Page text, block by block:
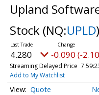
Upland
Stock (NQ:UPLD)
4.280 -0.090 (-
Streaming Delayed Price
Add to My Watchlist
Quote